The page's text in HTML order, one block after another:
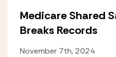
Medicare Shared
Breaks Records
November 7th, 2024